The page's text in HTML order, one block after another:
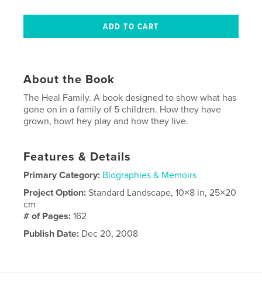
About the Book
The Heal Family. A book designed to show what has
gone on in a family of 5 children. How they have
grown, howt hey play and how they live.
Features & Details
Primary Category: Biographies & Memoirs
Project Option:Standard Landscape, 10×8 in, 25×20
cm
# of Pages:162
Publish Date: Dec 20, 2008